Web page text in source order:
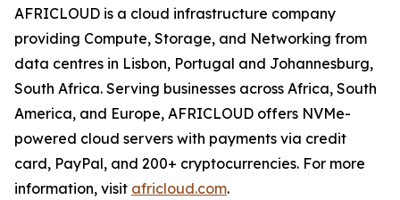
AFRICLOUD is a cloud infrastructure company
providing Compute, Storage, and Networking from
data centres in Lisbon, Portugal and Johannesburg,
South Africa. Serving businesses across Africa, South
America, and Europe, AFRICLOUD offers NVMe-
powered cloud servers with payments via credit
card, PayPal, and 200+ cryptocurrencies. For more
information, visit africloud.com.